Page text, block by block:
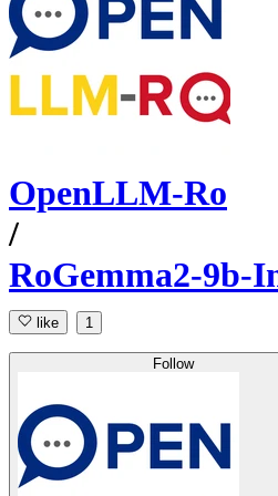
OpenLLM-Ro
/
RoGemma2-9b-
like 1
Follow